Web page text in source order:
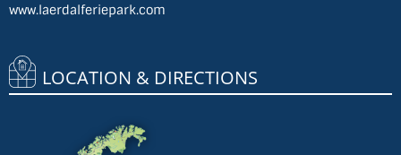
www.laerdalferiepark.com
LOCATION & DIRECTIONS